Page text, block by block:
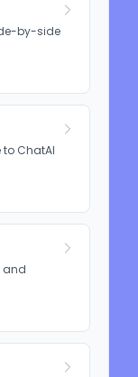
by-side
ChatAI
and